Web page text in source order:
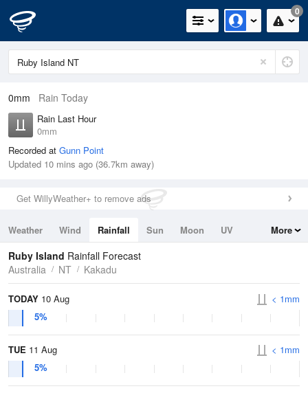
0
0mm Rain Today
Rain Last Hour
0mm
Recorded at Gunn Point
Updated 10 mins ago (36.7km away)
Get WillyWeather+ to remove ads
Weather Wind Rainfall Sun Moon
UV
Tides
Swell
More
Ruby Island Rainfall Forecast
Australia
NT Kakadu
TODAY 10 Aug
5%
< 1mm
TUE 11 Aug
5%
< 1mm